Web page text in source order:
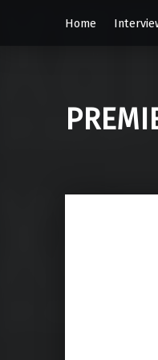
Home